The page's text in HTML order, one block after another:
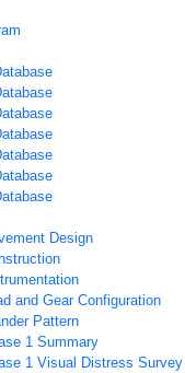
Design
and Gear Configuration
Pattern
1 Summary
1 Visual Distress Survey